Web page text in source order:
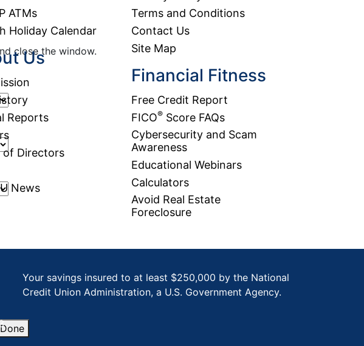
close the window.
Done
ATMs
Holiday Calendar
Us
Reports
of Directors
News
Terms and Conditions
Contact Us
Site Map
Financial Fitness
Free Credit Report
FICO®Score FAQs
Cybersecurity and Scam
Awareness
Educational Webinars
Calculators
Avoid Real Estate
Foreclosure
Your savings insured to at least $250,000 by the National
Credit Union Administration, a U.S. Government Agency.